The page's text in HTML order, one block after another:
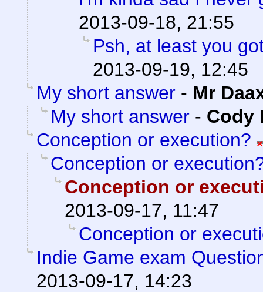
2013-09-18, 21:55
Psh, at least you
2013-09-19, 12:45
My short answer - Mr
My short answer - Cody
Conception or execution?
Conception or
Conception or
2013-09-17, 11:47
Conception or
Indie Game exam
2013-09-17, 14:23